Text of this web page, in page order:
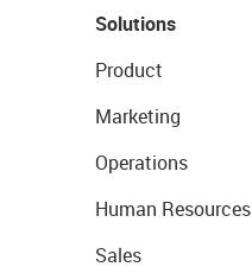
Solutions
Product
Marketing
Operations
Human Resources
Sales